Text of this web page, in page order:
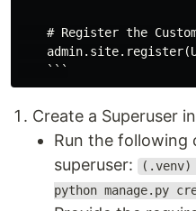
# Register the
Create a Superuser
Run the following
superuser:
(.venv)
python manage.py